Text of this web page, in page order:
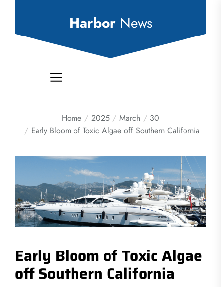
Harbor News
Home 2025 March
30
Early Bloom of Toxic Algae off Southern California
Early Bloom of Toxic Algae
off Southern California